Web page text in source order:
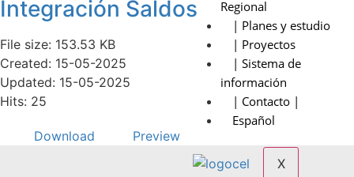
Regional
| Planes y estudio
| Proyectos
| Sistema de
información
| Contacto |
Español
X
Integración Saldos
File size: 153.53 KB
Created: 15-05-2025
Updated: 15-05-2025
Hits: 25
Download Preview